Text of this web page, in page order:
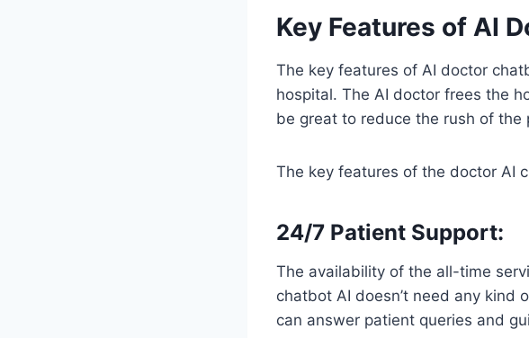
Key Features of AI
The key features of AI doctor
hospital. The AI doctor frees the
be great to reduce the rush of
The key features of the doctor AI
24/7 Patient Support:
The availability of the all-time
chatbot AI doesn’t need any
can answer patient queries and